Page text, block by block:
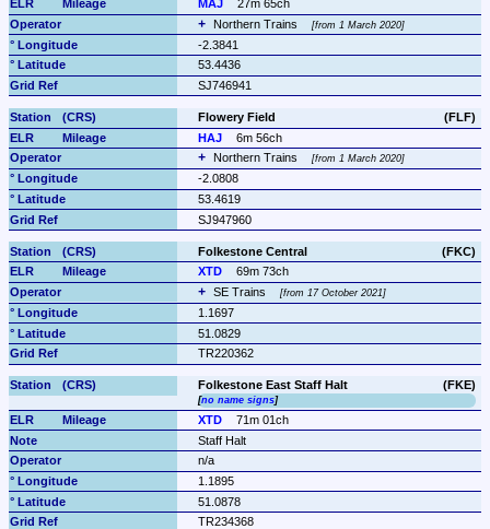
MAJ
27m 65ch
Northern Trains
from 1 March 2020
-2.3841
53.4436
SJ746941
(FLF)
Flowery Field
HAJ
6m 56ch
Northern Trains
from 1 March 2020
-2.0808
53.4619
SJ947960
(FKC)
Folkestone Central
XTD
69m 73ch
SE Trains
from 17 October 2021
1.1697
51.0829
TR220362
(FKE)
Folkestone East Staff Halt
[no name signs]
XTD
71m 01ch
Staff Halt
n/a
1.1895
51.0878
TR234368